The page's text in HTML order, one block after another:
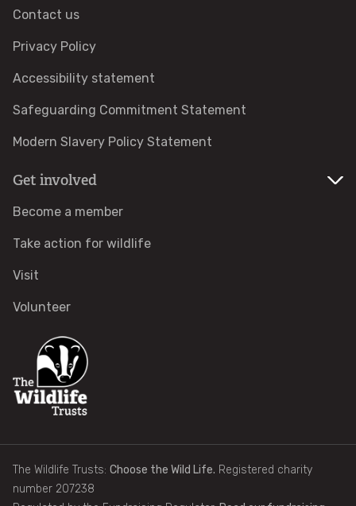
Identify shieldbugs
Identify starfish
Identify tracks
Identify dabbling ducks
How to identify diving ducks
Identify waders
Webcams
Wildlife advice
Contact us
Privacy Policy
Accessibility statement
Safeguarding Commitment Statement
Modern Slavery Policy Statement
Get involved
Become a member
Take action for wildlife
Visit
Volunteer
The Wildlife Trusts: Choose the Wild Life. Registered charity
number 207238